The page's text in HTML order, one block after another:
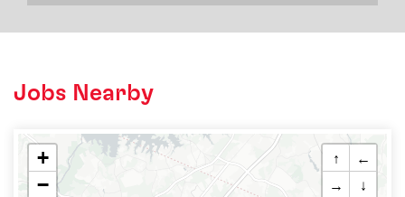
Jobs Nearby
+
−
↑
←
→
↓